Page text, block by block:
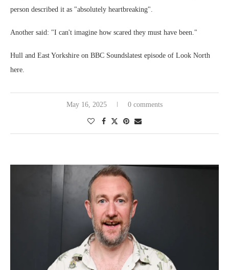
person described it as "absolutely heartbreaking".
Another said: "I can't imagine how scared they must have been."
Hull and East Yorkshire on BBC Soundslatest episode of Look North
here.
May 16, 2025 0 comments